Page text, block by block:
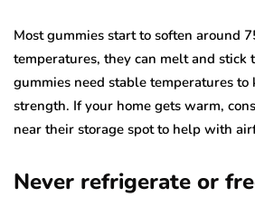
Most gummies start to soften around
temperatures, they can melt and stick
gummies need stable temperatures to
strength. If your home gets warm,
near their storage spot to help with
Never refrigerate or